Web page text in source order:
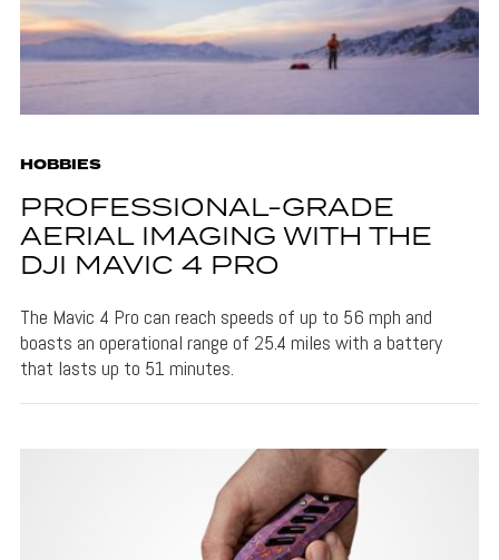
HOBBIES
PROFESSIONAL-GRADE
AERIAL IMAGING WITH THE
DJI MAVIC 4 PRO
The Mavic 4 Pro can reach speeds of up to 56 mph and
boasts an operational range of 25.4 miles with a battery
that lasts up to 51 minutes.